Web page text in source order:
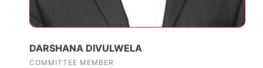
DARSHANA DIVULWELA
COMMITTEE MEMBER